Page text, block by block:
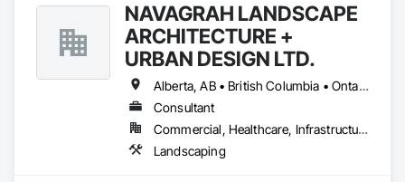
NAVAGRAH LANDSCAPE
ARCHITECTURE +
URBAN DESIGN LTD.
Alberta, AB • British Columbia • Ontario
Consultant
Commercial, Healthcare, Infrastructure, Institutional, Residential
Landscaping